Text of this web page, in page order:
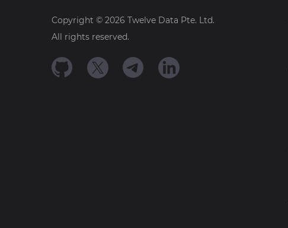
Copyright © 2026 Twelve Data Pte. Ltd.
All rights reserved.